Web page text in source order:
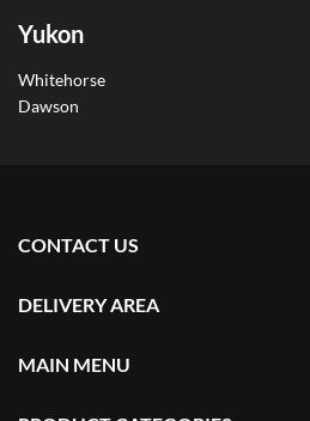
Yukon
Whitehorse
Dawson
CONTACT US
DELIVERY AREA
MAIN MENU